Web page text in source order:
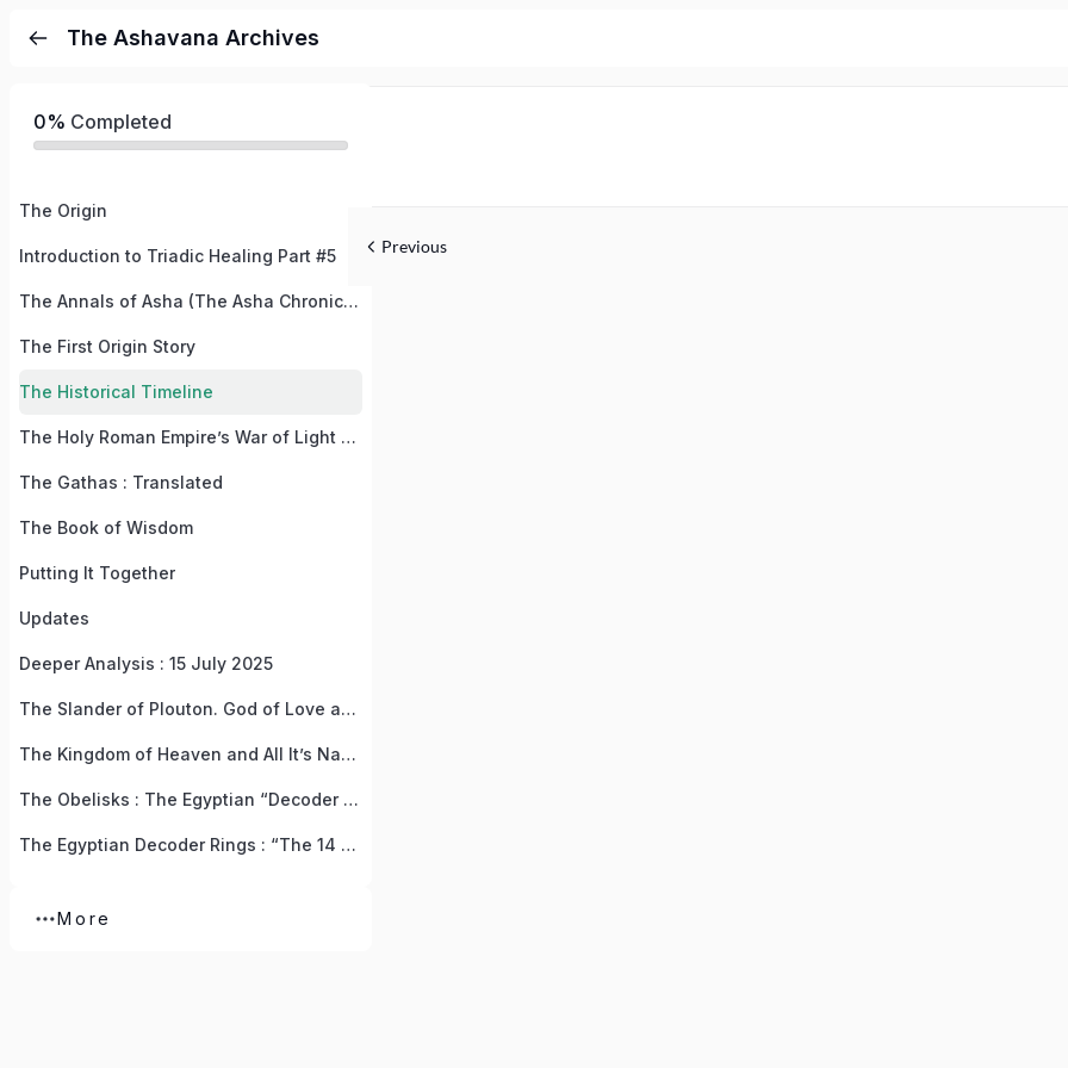
The Ashavana Archives
0% Completed
The Origin
Introduction to Triadic Healing Part #5
The Annals of Asha (The Asha Chronicles)
The First Origin Story
The Historical Timeline
The Holy Roman Empire’s War of Light and Dark / The War of Good and Evil
The Gathas : Translated
The Book of Wisdom
Putting It Together
Updates
Deeper Analysis : 15 July 2025
The Slander of Plouton. God of Love and Wealth, Life and Death
The Kingdom of Heaven and All It’s Names
The Obelisks : The Egyptian “Decoder Rings” For Resurrecting The God Of Love
The Egyptian Decoder Rings : “The 14 Pieces Of God” Treasure Hunt by Anna (Isis)
More
Previous